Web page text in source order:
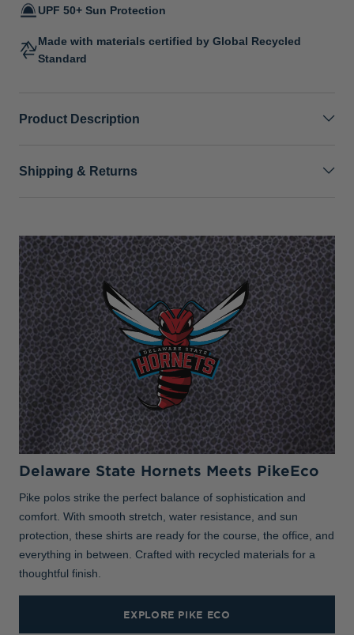
UPF 50+ Sun Protection
Made with materials certified by Global Recycled
Standard
Product Description
Shipping & Returns
Delaware State Hornets Meets PikeEco
Pike polos strike the perfect balance of sophistication and
comfort. With smooth stretch, water resistance, and sun
protection, these shirts are ready for the course, the office, and
everything in between. Crafted with recycled materials for a
thoughtful finish.
EXPLORE PIKE ECO